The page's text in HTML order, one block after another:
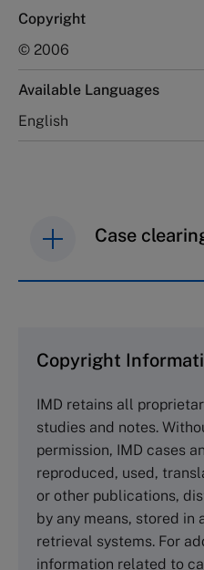
Copyright
© 2006
Available Languages
English
Case
Cranfield University
Wharley End Beds
Tel +44 (0)1234 750903
Email
Harvard Business
60 Harvard Way, Boston
Copyright
IMD retains all
studies and notes.
permission, IMD cases
reproduced, used,
or other publications,
by any means, stored in
retrieval systems. For
information related to